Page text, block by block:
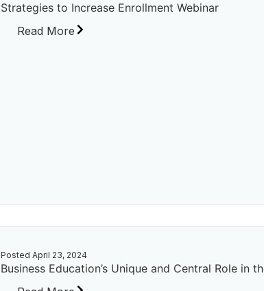
Strategies to Increase Enrollment Webinar
Read More
Posted April 23, 2024
Business Education’s Unique and Central Role in